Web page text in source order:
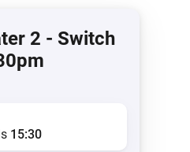
2 - Switch
15:30